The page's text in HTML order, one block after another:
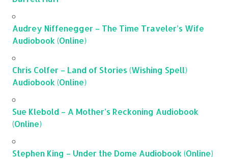
Audrey Niffenegger – The Time Traveler’s Wife
Audiobook (Online)
Chris Colfer – Land of Stories (Wishing Spell)
Audiobook (Online)
Sue Klebold – A Mother’s Reckoning Audiobook
(Online)
Stephen King – Under the Dome Audiobook (Online)